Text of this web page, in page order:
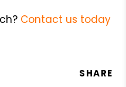
Contact us today
SHARE